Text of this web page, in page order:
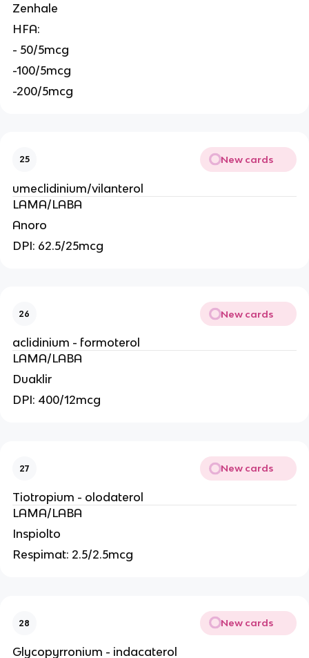
Zenhale
HFA:
- 50/5mcg
-100/5mcg
-200/5mcg
25 New cards
umeclidinium/vilanterol
LAMA/LABA
Anoro
DPI: 62.5/25mcg
26 New cards
aclidinium - formoterol
LAMA/LABA
Duaklir
DPI: 400/12mcg
27 New cards
Tiotropium - olodaterol
LAMA/LABA
Inspiolto
Respimat: 2.5/2.5mcg
28 New cards
Glycopyrronium - indacaterol